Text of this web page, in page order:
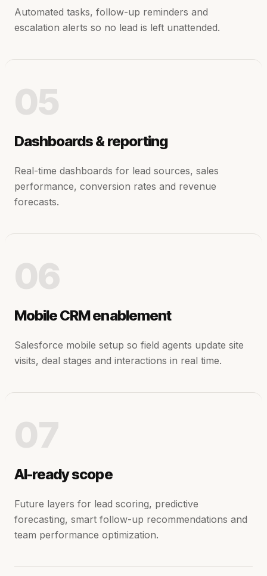
Automated tasks, follow-up reminders and
escalation alerts so no lead is left unattended.
05
Dashboards & reporting
Real-time dashboards for lead sources, sales
performance, conversion rates and revenue
forecasts.
06
Mobile CRM enablement
Salesforce mobile setup so field agents update site
visits, deal stages and interactions in real time.
07
AI-ready scope
Future layers for lead scoring, predictive
forecasting, smart follow-up recommendations and
team performance optimization.